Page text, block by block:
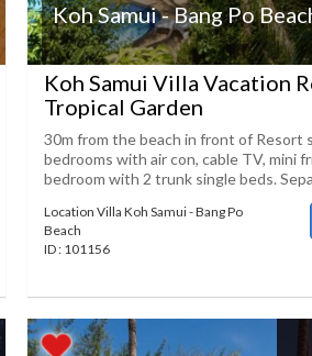
Koh Samui - Bang Po
Koh Samui Villa Vacation
Tropical Garden
30m from the beach in front of Resort
bedrooms with air con, cable TV, mini
bedroom with 2 trunk single beds.
Location Villa Koh Samui - Bang Po
Beach
ID : 101156